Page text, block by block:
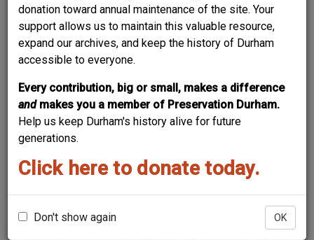
donation toward annual maintenance of the site. Your
support allows us to maintain this valuable resource,
expand our archives, and keep the history of Durham
accessible to everyone.
Every contribution, big or small, makes a difference
and makes you a member of Preservation Durham.
Help us keep Durham's history alive for future
generations.
Click here to donate today.
Don't show again OK